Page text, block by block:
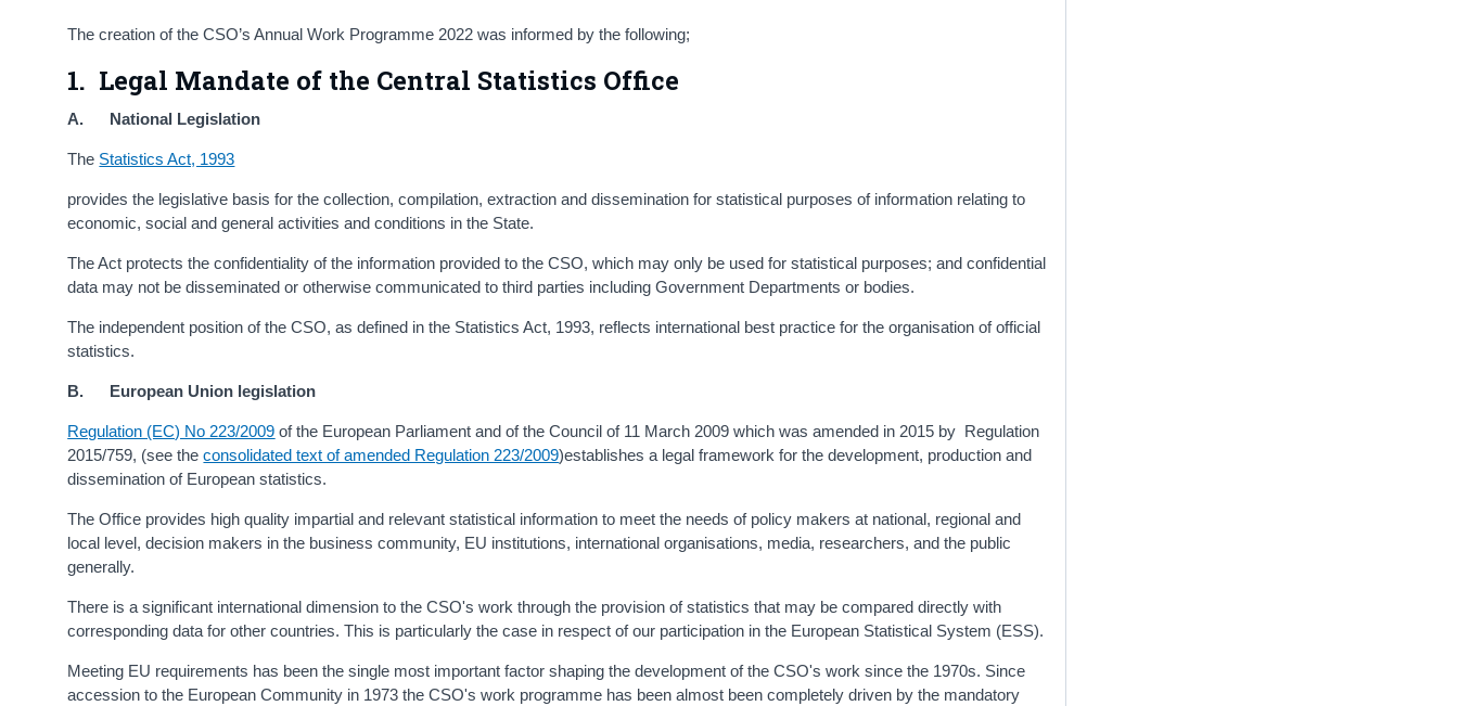
The creation of the CSO’s Annual Work Programme 2022 was informed by the following;
1. Legal Mandate of the Central Statistics Office
A. National Legislation
The Statistics Act, 1993
provides the legislative basis for the collection, compilation, extraction and dissemination for statistical purposes of information relating to
economic, social and general activities and conditions in the State.
The Act protects the confidentiality of the information provided to the CSO, which may only be used for statistical purposes; and confidential
data may not be disseminated or otherwise communicated to third parties including Government Departments or bodies.
The independent position of the CSO, as defined in the Statistics Act, 1993, reflects international best practice for the organisation of official
statistics.
B. European Union legislation
Regulation (EC) No 223/2009 of the European Parliament and of the Council of 11 March 2009 which was amended in 2015 by Regulation
2015/759, (see theconsolidated text of amended Regulation 223/2009)establishes a legal framework for the development, production and
dissemination of European statistics.
The Office provides high quality impartial and relevant statistical information to meet the needs of policy makers at national, regional and
local level, decision makers in the business community, EU institutions, international organisations, media, researchers, and the public
generally.
There is a significant international dimension to the CSO's work through the provision of statistics that may be compared directly with
corresponding data for other countries. This is particularly the case in respect of our participation in the European Statistical System (ESS).
Meeting EU requirements has been the single most important factor shaping the development of the CSO's work since the 1970s. Since
accession to the European Community in 1973 the CSO's work programme has been almost been completely driven by the mandatory